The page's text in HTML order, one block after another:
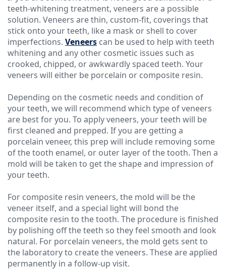
teeth-whitening treatment, veneers are a possible
solution. Veneers are thin, custom-fit, coverings that
stick onto your teeth, like a mask or shell to cover
imperfections. Veneers can be used to help with teeth
whitening and any other cosmetic issues such as
crooked, chipped, or awkwardly spaced teeth. Your
veneers will either be porcelain or composite resin.
Depending on the cosmetic needs and condition of
your teeth, we will recommend which type of veneers
are best for you. To apply veneers, your teeth will be
first cleaned and prepped. If you are getting a
porcelain veneer, this prep will include removing some
of the tooth enamel, or outer layer of the tooth. Then a
mold will be taken to get the shape and impression of
your teeth.
For composite resin veneers, the mold will be the
veneer itself, and a special light will bond the
composite resin to the tooth. The procedure is finished
by polishing off the teeth so they feel smooth and look
natural. For porcelain veneers, the mold gets sent to
the laboratory to create the veneers. These are applied
permanently in a follow-up visit.